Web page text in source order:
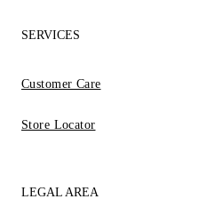
SERVICES
Customer Care
Store Locator
LEGAL AREA